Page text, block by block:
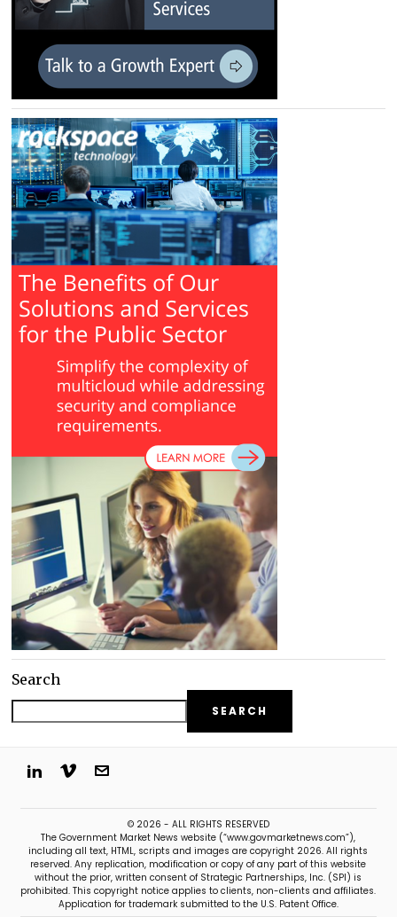
Search
SEARCH
© 2026 - ALL RIGHTS RESERVED
The Government Market News website (“www.govmarketnews.com”),
including all text, HTML, scripts and images are copyright 2026. All rights
reserved. Any replication, modification or copy of any part of this website
without the prior, written consent of Strategic Partnerships, Inc. (SPI) is
prohibited. This copyright notice applies to clients, non-clients and affiliates.
Application for trademark submitted to the U.S. Patent Office.